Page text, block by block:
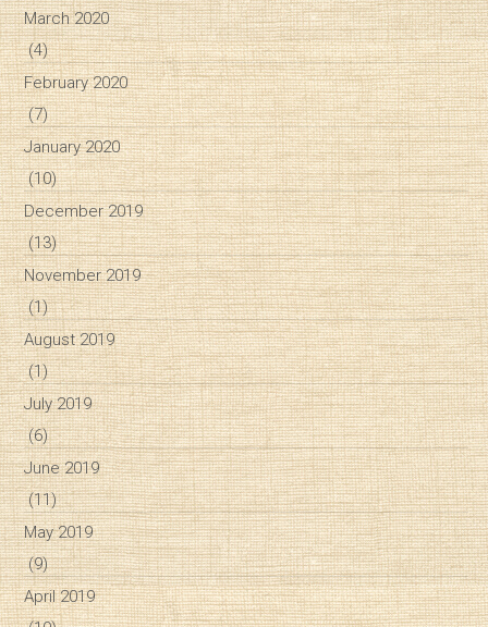
March 2020
(4)
February 2020
(7)
January 2020
(10)
December 2019
(13)
November 2019
(1)
August 2019
(1)
July 2019
(6)
June 2019
(11)
May 2019
(9)
April 2019